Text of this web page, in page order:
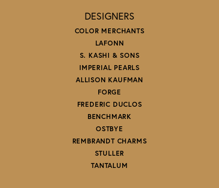
DESIGNERS
COLOR MERCHANTS
LAFONN
S. KASHI & SONS
IMPERIAL PEARLS
ALLISON KAUFMAN
FORGE
FREDERIC DUCLOS
BENCHMARK
OSTBYE
REMBRANDT CHARMS
STULLER
TANTALUM